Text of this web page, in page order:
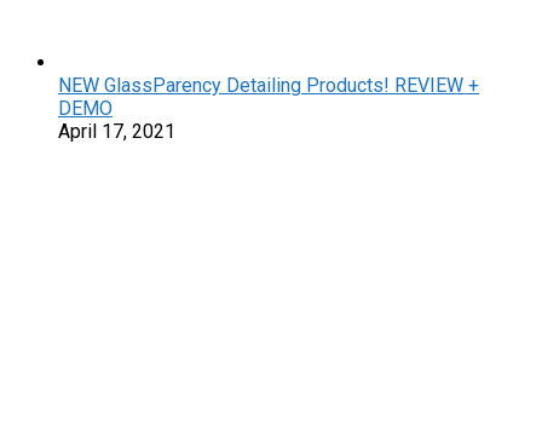
NEW GlassParency Detailing Products! REVIEW +
DEMO
April 17, 2021